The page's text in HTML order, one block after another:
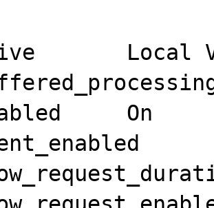
Value
On
On	On
On	On
100